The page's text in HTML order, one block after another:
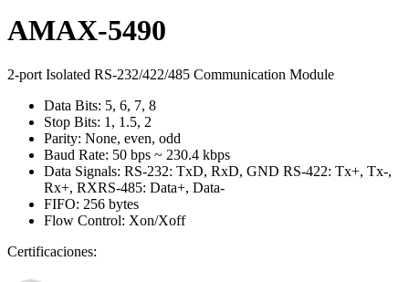
AMAX-5490
2-port Isolated RS-232/422/485 Communication Module
Data Bits: 5, 6, 7, 8
Stop Bits: 1, 1.5, 2
Parity: None, even, odd
Baud Rate: 50 bps ~ 230.4 kbps
Data Signals: RS-232: TxD, RxD, GND RS-422: Tx+, Tx-,
Rx+, RXRS-485: Data+, Data-
FIFO: 256 bytes
Flow Control: Xon/Xoff
Certificaciones: